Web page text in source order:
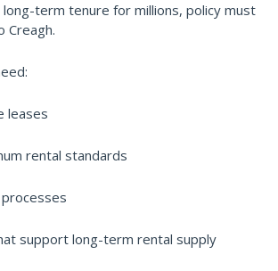
term tenure for millions, policy must
Creagh.
leases
rental standards
support long-term rental supply